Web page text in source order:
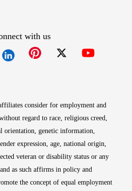
with us
consider for employment and
regard to race, religious creed,
orientation, genetic information,
expression, age, national origin,
veteran or disability status or any
as such affirms in policy and
the concept of equal employment